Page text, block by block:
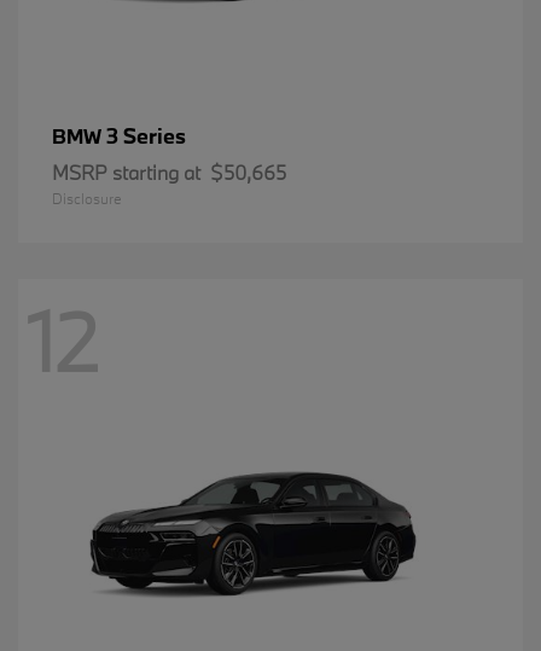
BMW3 Series
MSRP starting at $50,665
Disclosure
12